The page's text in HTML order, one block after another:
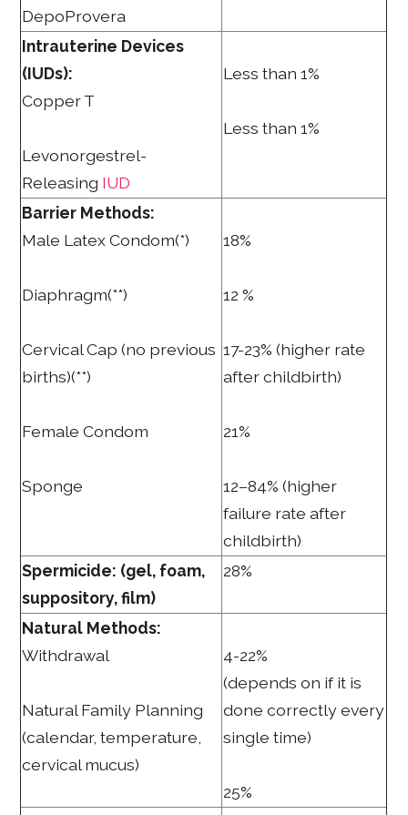
DepoProvera
Intrauterine Devices
(IUDs):
Copper T
Levonorgestrel-
Releasing IUD
Less than 1%
Less than 1%
Barrier Methods:
Male Latex Condom(*)
Diaphragm(**)
Cervical Cap (no previous
births)(**)
Female Condom
Sponge
18%
12 %
17-23% (higher rate
after childbirth)
21%
12–84% (higher
failure rate after
childbirth)
Spermicide: (gel, foam,
suppository, film)
28%
Natural Methods:
Withdrawal
Natural Family Planning
(calendar, temperature,
cervical mucus)
4-22%
(depends on if it is
done correctly every
single time)
25%